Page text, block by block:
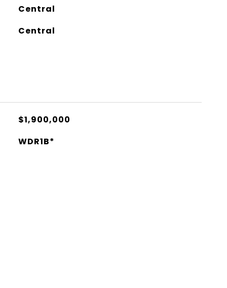
Central
Central
$1,900,000
WDR1B*